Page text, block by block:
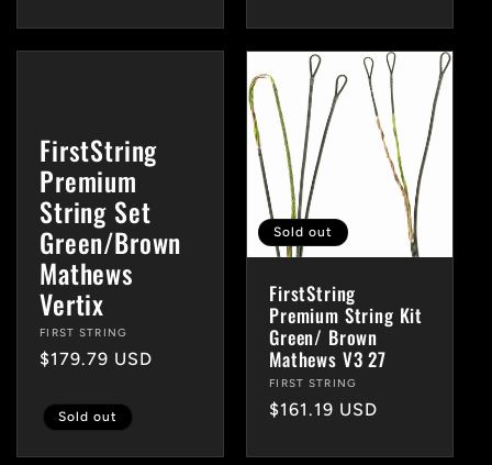
FirstString
Premium
String Set
Green/Brown
Mathews
Vertix
Vendor:
FIRST STRING
Regular
$179.79 USD
Sold out
Sold out
FirstString
Premium String Kit
Green/ Brown
Mathews V3 27
Vendor:
FIRST STRING
Regular
$161.19 USD